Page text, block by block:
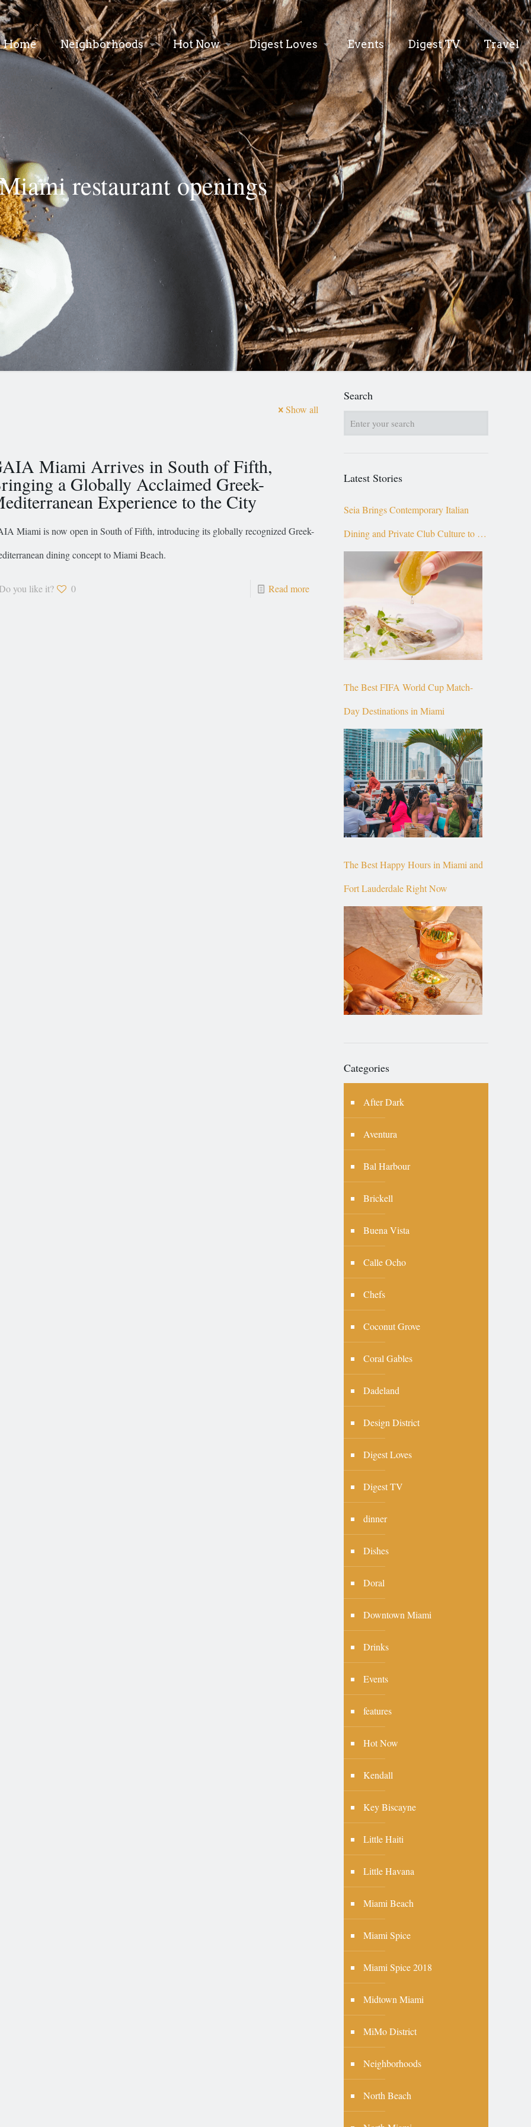
Home Neighborhoods Hot Now Digest Loves Events Digest TV Travel
restaurant openings
Show all
Miami Arrives in South of Fifth,
a Globally Acclaimed Greek-
Experience to the City
Miami is now open in South of Fifth, introducing its globally recognized Greek-
dining concept to Miami Beach.
you like it? 0 Read more
Search
Latest Stories
Seia Brings Contemporary Italian
Dining and Private Club Culture to the
Top of Brickell
The Best FIFA World Cup Match-
Day Destinations in Miami
The Best Happy Hours in Miami and
Fort Lauderdale Right Now
Categories
After Dark
Aventura
Bal Harbour
Brickell
Buena Vista
Calle Ocho
Chefs
Coconut Grove
Coral Gables
Dadeland
Design District
Digest Loves
Digest TV
dinner
Dishes
Doral
Downtown Miami
Drinks
Events
features
Hot Now
Kendall
Key Biscayne
Little Haiti
Little Havana
Miami Beach
Miami Spice
Miami Spice 2018
Midtown Miami
MiMo District
Neighborhoods
North Beach